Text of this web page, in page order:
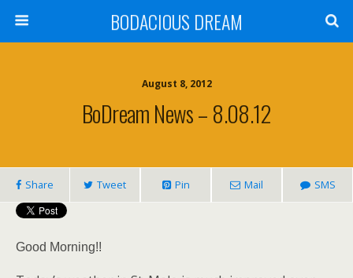
BODACIOUS DREAM
August 8, 2012
BoDream News – 8.08.12
Share Tweet Pin Mail SMS
Good Morning!!